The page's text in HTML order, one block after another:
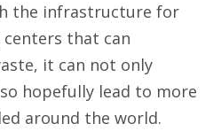
the infrastructure for
centers that can
it can not only
hopefully lead to more
around the world.